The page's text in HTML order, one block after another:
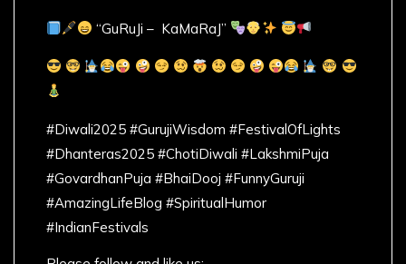
“GuRuJi – KaMaRaJ”
#Diwali2025 #GurujiWisdom #FestivalOfLights
#Dhanteras2025 #ChotiDiwali #LakshmiPuja
#GovardhanPuja #BhaiDooj #FunnyGuruji
#AmazingLifeBlog #SpiritualHumor
#IndianFestivals